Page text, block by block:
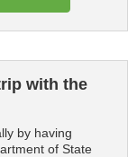
with the
by having
of State